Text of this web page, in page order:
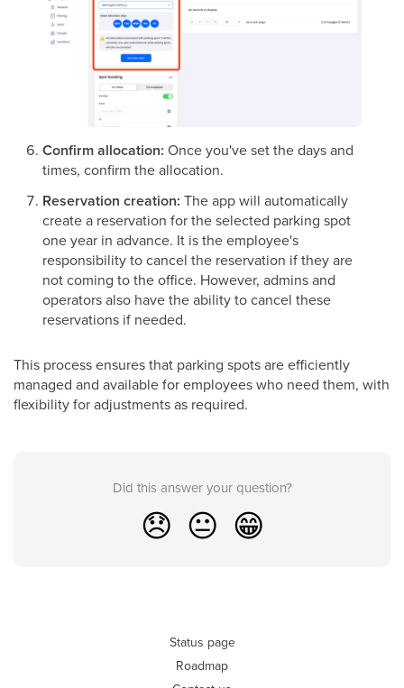
Confirm allocation: Once you've set the days and
times, confirm the allocation.
Reservation creation: The app will automatically
create a reservation for the selected parking spot
one year in advance. It is the employee's
responsibility to cancel the reservation if they are
not coming to the office. However, admins and
operators also have the ability to cancel these
reservations if needed.
This process ensures that parking spots are efficiently
managed and available for employees who need them, with
flexibility for adjustments as required.
Did this answer your question?
😞 😐 😁
Status page
Roadmap